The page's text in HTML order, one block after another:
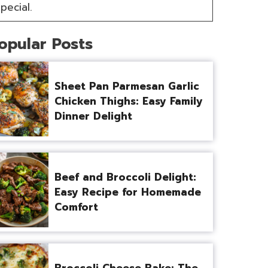
Posts
Sheet Pan Parmesan Garlic
Chicken Thighs: Easy Family
Dinner Delight
Beef and Broccoli Delight:
Easy Recipe for Homemade
Comfort